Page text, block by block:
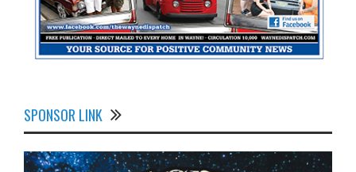
SPONSOR LINK